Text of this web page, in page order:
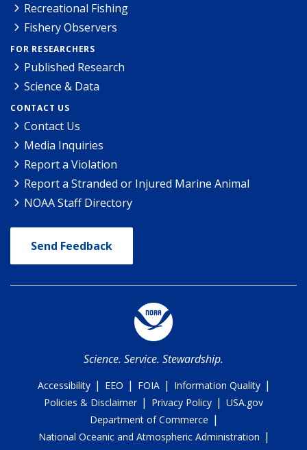
Recreational Fishing
Fishery Observers
FOR RESEARCHERS
Published Research
Science & Data
CONTACT US
Contact Us
Media Inquiries
Report a Violation
Report a Stranded or Injured Marine Animal
NOAA Staff Directory
Send Feedback
Science. Service. Stewardship.
Accessibility | EEO | FOIA | Information Quality |
Policies & Disclaimer | Privacy Policy | USA.gov
Department of Commerce |
National Oceanic and Atmospheric Administration |